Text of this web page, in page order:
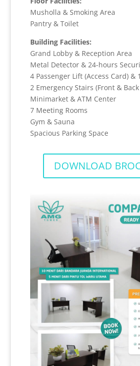
Musholla & Smoking Area
Pantry & Toilet
Building Facilities:
Grand Lobby & Reception Area
Metal Detector & 24-hours
4 Passenger Lift (Access Card) &
2 Emergency Stairs (Front &
Minimarket & ATM Center
7 Meeting Rooms
Gym & Sauna
Spacious Parking Space
DOWNLOAD